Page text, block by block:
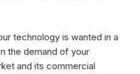
technology is wanted in a
the demand of your
and its commercial